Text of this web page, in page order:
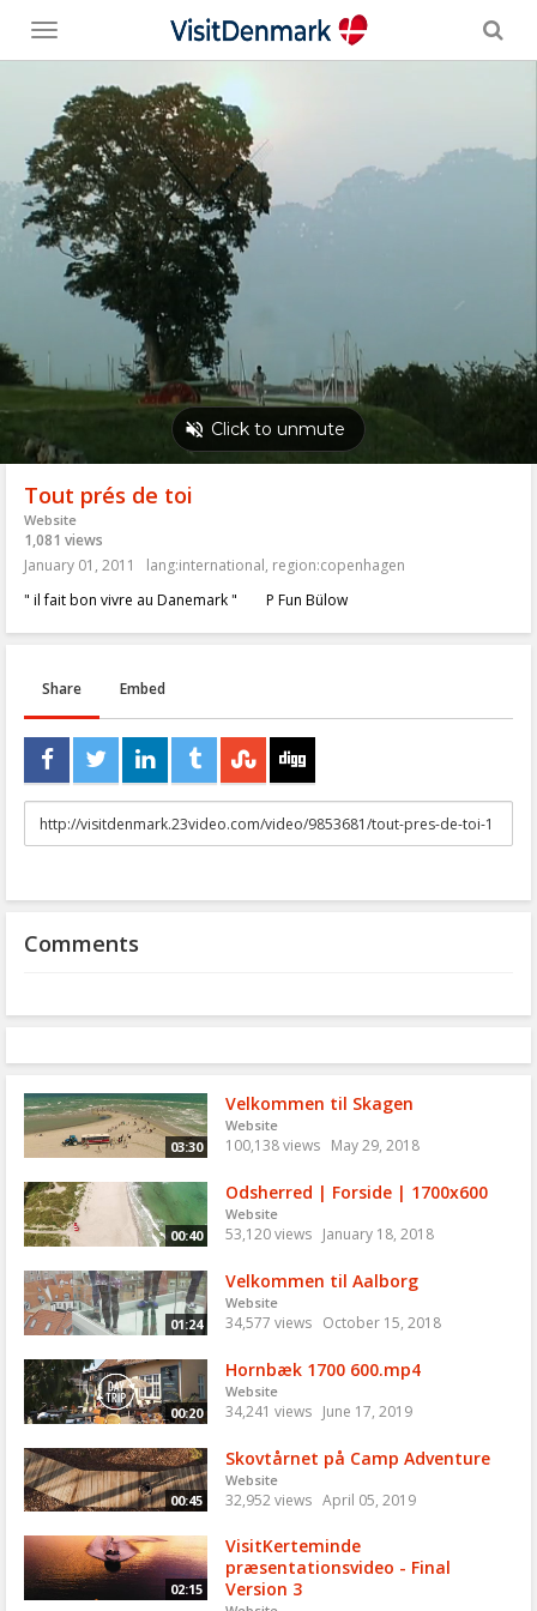
Toggle
menu
Tout prés de toi
Website
1,081 views
January 01, 2011
lang:international, region:copenhagen
" il fait bon vivre au Danemark " P Fun Bülow
Share Embed
URL
to
Comments
03:30
Velkommen til Skagen
Website
100,138 views May 29, 2018
00:40
Odsherred | Forside | 1700x600
Website
53,120 views January 18, 2018
01:24
Velkommen til Aalborg
Website
34,577 views October 15, 2018
00:20
Hornbæk 1700 600.mp4
Website
34,241 views June 17, 2019
00:45
Skovtårnet på Camp Adventure
Website
32,952 views April 05, 2019
02:15
VisitKerteminde
præsentationsvideo - Final
Version 3